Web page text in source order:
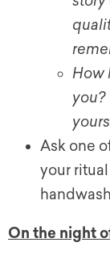
How
you?
Ask one
your
On the night